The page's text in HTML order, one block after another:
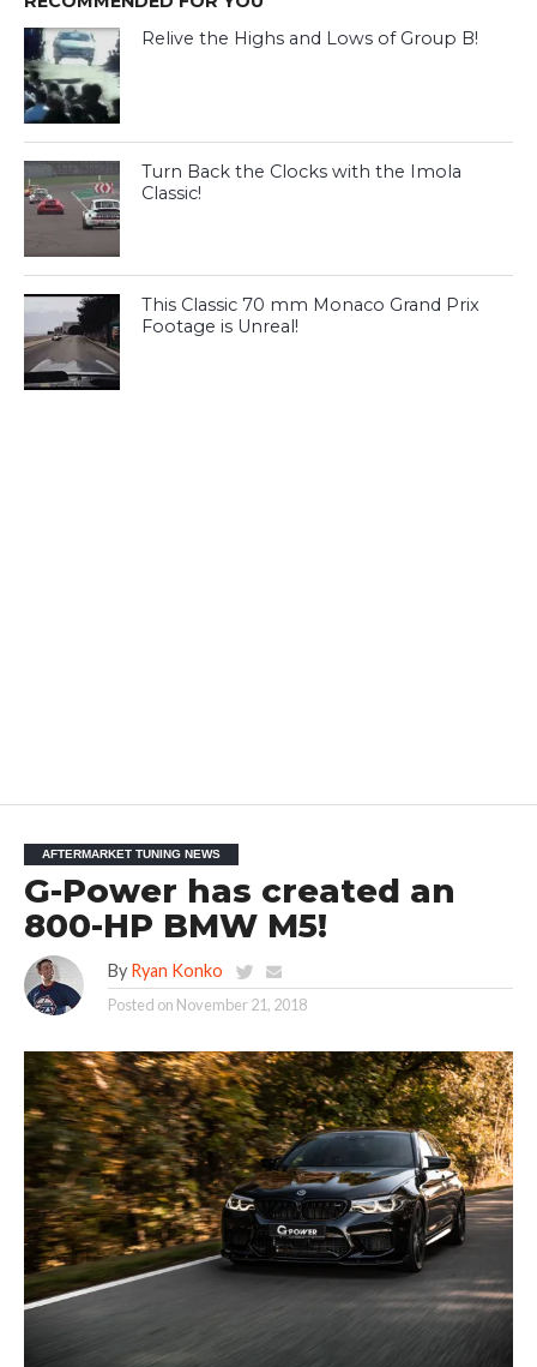
Relive the Highs and Lows of Group B!
Turn Back the Clocks with the Imola
Classic!
This Classic 70 mm Monaco Grand Prix
Footage is Unreal!
AFTERMARKET TUNING NEWS
G-Power has created an
800-HP BMW M5!
By Ryan Konko
Posted on November 21, 2018